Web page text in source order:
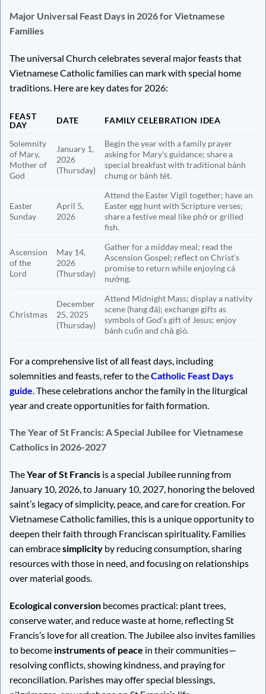
Major Universal Feast Days in 2026 for Vietnamese
Families
The universal Church celebrates several major feasts that
Vietnamese Catholic families can mark with special home
traditions. Here are key dates for 2026:
FEAST
DAY
DATE FAMILY CELEBRATION IDEA
Solemnity
of Mary,
Mother of
God
January 1,
2026
(Thursday)
Begin the year with a family prayer
asking for Mary’s guidance; share a
special breakfast with traditional bánh
chưng or bánh tét.
Easter
Sunday
April 5,
2026
Attend the Easter Vigil together; have an
Easter egg hunt with Scripture verses;
share a festive meal like phở or grilled
fish.
Ascension
of the
Lord
May 14,
2026
(Thursday)
Gather for a midday meal; read the
Ascension Gospel; reflect on Christ’s
promise to return while enjoying cá
nướng.
Christmas
December
25, 2025
(Thursday)
Attend Midnight Mass; display a nativity
scene (hang đá); exchange gifts as
symbols of God’s gift of Jesus; enjoy
bánh cuốn and chả giò.
For a comprehensive list of all feast days, including
solemnities and feasts, refer to theCatholic Feast Days
guide . These celebrations anchor the family in the liturgical
year and create opportunities for faith formation.
The Year of St Francis: A Special Jubilee for Vietnamese
Catholics in 2026-2027
TheYear of St Francis is a special Jubilee running from
January 10, 2026, to January 10, 2027, honoring the beloved
saint’s legacy of simplicity, peace, and care for creation. For
Vietnamese Catholic families, this is a unique opportunity to
deepen their faith through Franciscan spirituality. Families
can embracesimplicity by reducing consumption, sharing
resources with those in need, and focusing on relationships
over material goods.
Ecological conversion becomes practical: plant trees,
conserve water, and reduce waste at home, reflecting St
Francis’s love for all creation. The Jubilee also invites families
to become instruments of peace in their communities—
resolving conflicts, showing kindness, and praying for
reconciliation. Parishes may offer special blessings,